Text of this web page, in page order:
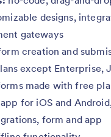
designs,
gateways
creation and
except Enterprise,
made with free
for iOS and
form and app